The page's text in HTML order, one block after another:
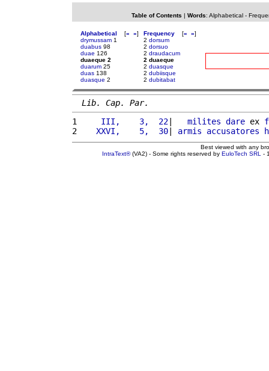
Table of Contents | Words: Alphabetical-
Alphabetical [« »]
drymussam 1
duabus 98
duae 126
duaeque 2
duarum 25
duas 138
duasque 2
Frequency [« »]
2 dorsum
2 dorsuo
2 draudacum
2 duaeque
2 duasque
2 dubiisque
2 dubitabat
Lib. Cap. Par.
1
    III,    3,  22
| milites dare ex
2
   XXVI,    5,  30
| armis accusatores
Best viewed with any
IntraText®(VA2) - Some rights reserved by EuloTech SRL -